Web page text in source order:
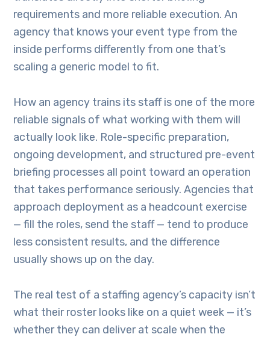
requirements and more reliable execution. An
agency that knows your event type from the
inside performs differently from one that’s
scaling a generic model to fit.
How an agency trains its staff is one of the more
reliable signals of what working with them will
actually look like. Role-specific preparation,
ongoing development, and structured pre-event
briefing processes all point toward an operation
that takes performance seriously. Agencies that
approach deployment as a headcount exercise
— fill the roles, send the staff — tend to produce
less consistent results, and the difference
usually shows up on the day.
The real test of a staffing agency’s capacity isn’t
what their roster looks like on a quiet week — it’s
whether they can deliver at scale when the